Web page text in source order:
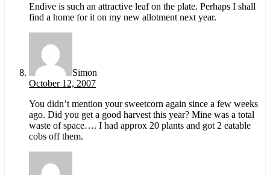
Endive is such an attractive leaf on the plate. Perhaps I shall
find a home for it on my new allotment next year.
Simon
October 12, 2007
You didn’t mention your sweetcorn again since a few weeks
ago. Did you get a good harvest this year? Mine was a total
waste of space…. I had approx 20 plants and got 2 eatable
cobs off them.